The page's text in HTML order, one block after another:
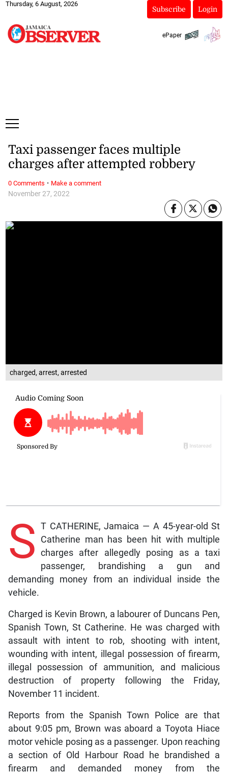
Thursday, 6 August, 2026
Subscribe Login
ePaper
charged, arrest, arrested
November 27, 2022
Taxi passenger faces multiple
charges after attempted robbery
S T CATHERINE, Jamaica — A 45-year-old St
Catherine man has been hit with multiple
charges after allegedly posing as a taxi
passenger, brandishing a gun and
demanding money from an individual inside the
vehicle.
Charged is Kevin Brown, a labourer of Duncans Pen,
Spanish Town, St Catherine. He was charged with
assault with intent to rob, shooting with intent,
wounding with intent, illegal possession of firearm,
illegal possession of ammunition, and malicious
destruction of property following the Friday,
November 11 incident.
Reports from the Spanish Town Police are that
about 9:05 pm, Brown was aboard a Toyota Hiace
motor vehicle posing as a passenger. Upon reaching
a section of Old Harbour Road he brandished a
firearm and demanded money from the
0 Comments · Make a comment